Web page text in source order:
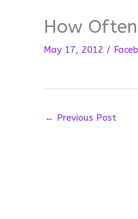
How
May 17, 2012 /
← Previous Post